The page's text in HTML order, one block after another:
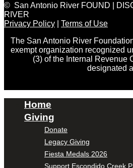
© San Antonio River FOUND |
RIVER
Privacy Policy
Terms of Use
The San Antonio River
exempt organization recognized
(3) of the Internal Revenue
designated
Home
Giving
Donate
Legacy Giving
Fiesta Medals 2026
Support Escondido Creek